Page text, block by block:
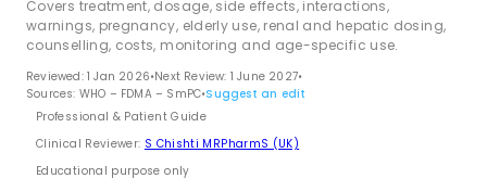
Covers treatment, dosage, side effects, interactions,
warnings, pregnancy, elderly use, renal and hepatic dosing,
counselling, costs, monitoring and age-specific use.
Reviewed: 1 Jan 2026•Next Review: 1 June 2027•
Sources: WHO – FDMA – SmPC•Suggest an edit
Professional & Patient Guide
Clinical Reviewer: S Chishti MRPharmS (UK)
Educational purpose only